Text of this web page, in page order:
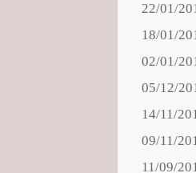
22/01/
18/01/
02/01/
05/12/
14/11/
09/11/
11/09/